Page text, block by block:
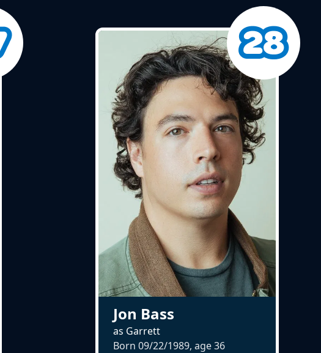
Jon Bass
as Garrett
Born 09/22/1989, age36